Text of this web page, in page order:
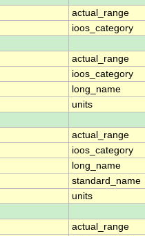
actual_range
ioos_category
actual_range
ioos_category
long_name
units
actual_range
ioos_category
long_name
standard_name
units
actual_range